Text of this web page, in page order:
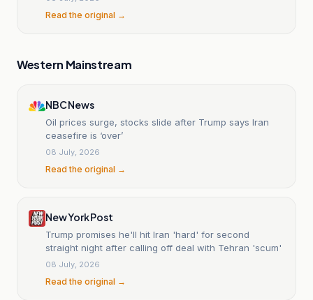
Read the original →
Western Mainstream
NBC News
Oil prices surge, stocks slide after Trump says Iran
ceasefire is ‘over’
08 July, 2026
Read the original →
New York Post
Trump promises he'll hit Iran 'hard' for second
straight night after calling off deal with Tehran 'scum'
08 July, 2026
Read the original →